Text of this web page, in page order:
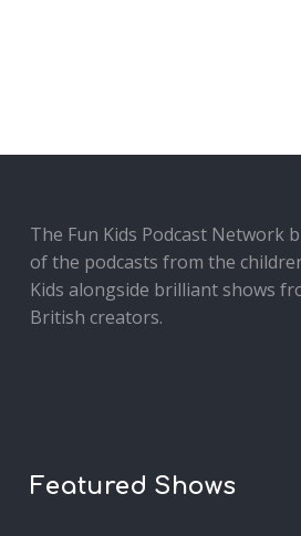
The Fun Kids Podcast Network
of the podcasts from the
Kids alongside brilliant shows
British creators.
Featured Shows